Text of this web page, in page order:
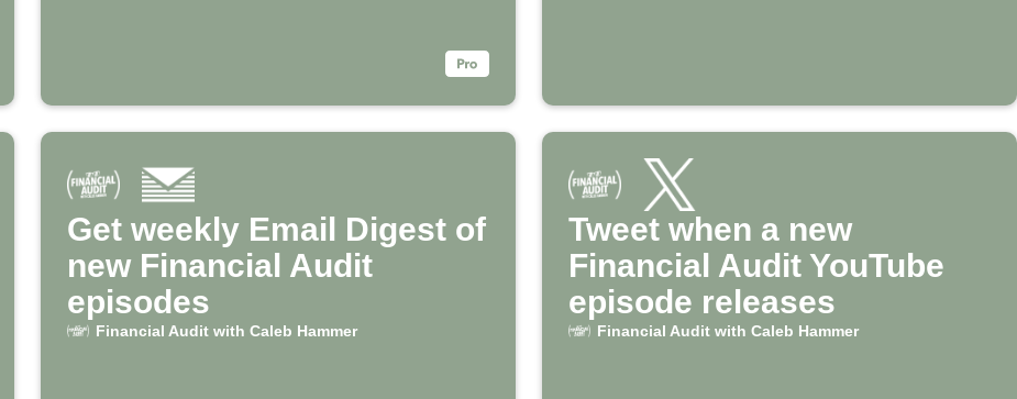
Get weekly Email Digest of
new Financial Audit
episodes
Financial Audit with Caleb Hammer
Tweet when a new
Financial Audit YouTube
episode releases
Financial Audit with Caleb Hammer